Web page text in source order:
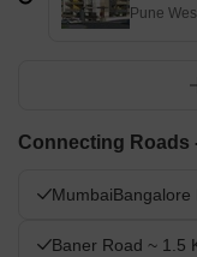
Pune
Connecting Roads
MumbaiBangalore
Baner Road ~ 1.5